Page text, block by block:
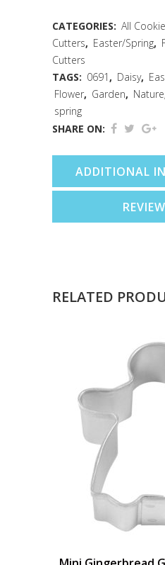
Cookie
Cutter
3.5"
quantity
CATEGORIES: All
Cutters, Easter/Spring,
Cutters
TAGS: 0691 , Daisy,
Flower, Garden, Nature
spring
SHARE ON:
ADDITIONAL
RELATED